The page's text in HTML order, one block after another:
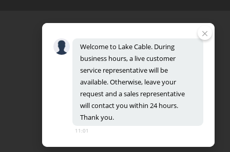
888.518.8086
UL CERTIFICATION DATABASE
PRIVACY POLICY
Welcometo LakeCable. During
business hours,a livecustomer
service representativewill be
available.Otherwise, leaveyour
requestand asales representative
willcontactyou within 24 hours.
Thankyou.
11:01